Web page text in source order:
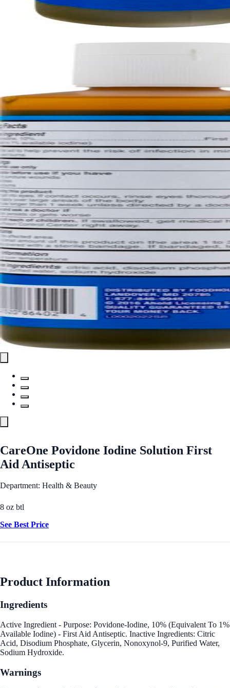
CareOne Povidone Iodine Solution First
Aid Antiseptic
Department: Health & Beauty
8 oz btl
See Best Price
Product Information
Ingredients
Active Ingredient - Purpose: Povidone-Iodine, 10% (Equivalent To 1%
Available Iodine) - First Aid Antiseptic. Inactive Ingredients: Citric
Acid, Disodium Phosphate, Glycerin, Nonoxynol-9, Purified Water,
Sodium Hydroxide.
Warnings